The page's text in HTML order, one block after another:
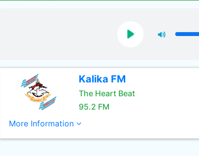
Kalika FM
The Heart Beat
95.2 FM
More Information